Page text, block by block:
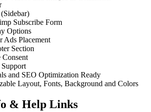
Subscribe Form
Options
Ads Placement
Section
and SEO Optimization Ready
Layout, Fonts, Background and Colors
& Help Links